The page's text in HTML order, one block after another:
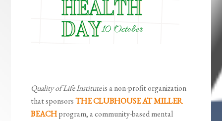
Quality of Life Instituteis a non-profit organization
that sponsorsTHE CLUBHOUSE AT MILLER
BEACHprogram, a community-based mental